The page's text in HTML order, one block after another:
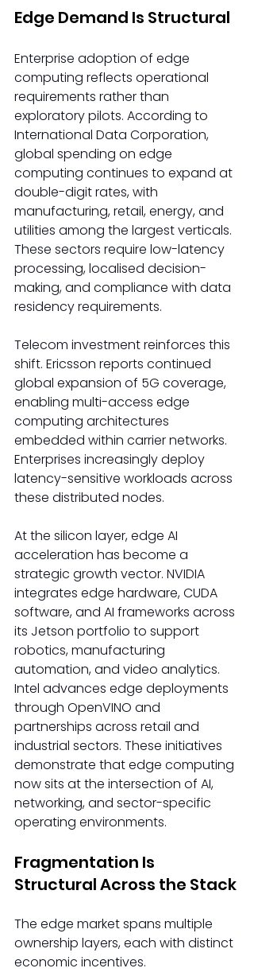
Edge Demand Is Structural
Enterprise adoption of edge
computing reflects operational
requirements rather than
exploratory pilots. According to
International Data Corporation,
global spending on edge
computing continues to expand at
double-digit rates, with
manufacturing, retail, energy, and
utilities among the largest verticals.
These sectors require low-latency
processing, localised decision-
making, and compliance with data
residency requirements.
Telecom investment reinforces this
shift. Ericsson reports continued
global expansion of 5G coverage,
enabling multi-access edge
computing architectures
embedded within carrier networks.
Enterprises increasingly deploy
latency-sensitive workloads across
these distributed nodes.
At the silicon layer, edge AI
acceleration has become a
strategic growth vector. NVIDIA
integrates edge hardware, CUDA
software, and AI frameworks across
its Jetson portfolio to support
robotics, manufacturing
automation, and video analytics.
Intel advances edge deployments
through OpenVINO and
partnerships across retail and
industrial sectors. These initiatives
demonstrate that edge computing
now sits at the intersection of AI,
networking, and sector-specific
operating environments.
Fragmentation Is
Structural Across the Stack
The edge market spans multiple
ownership layers, each with distinct
economic incentives.